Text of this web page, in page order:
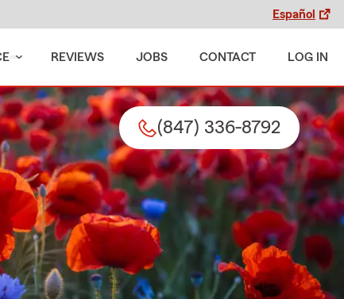
Español
REVIEWS JOBS CONTACT LOG IN
(847) 336-8792